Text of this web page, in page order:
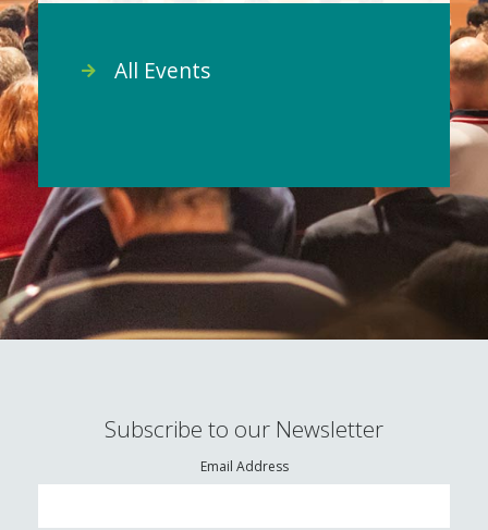
All Events
Subscribe to our Newsletter
Email Address